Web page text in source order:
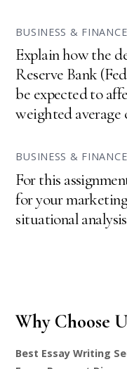
BUSINESS &
Explain how the
Reserve Bank
be expected to
weighted average
BUSINESS &
For this
for your
situational
Why Choose
Best Essay Writing